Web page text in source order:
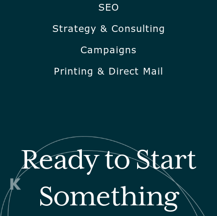
SEO
Strategy & Consulting
Campaigns
Printing & Direct Mail
Ready to Start
Something